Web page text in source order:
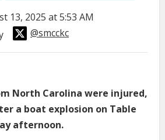
13, 2025 at 5:53 AM
@smcckc
North Carolina were injured,
a boat explosion on Table
afternoon.